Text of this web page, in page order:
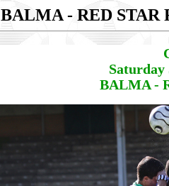
BALMA - RED STAR
Saturday
BALMA -